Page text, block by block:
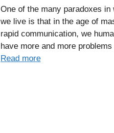
One of the many paradoxes in
we live is that in the age of
rapid communication, we
have more and more problems
Read more